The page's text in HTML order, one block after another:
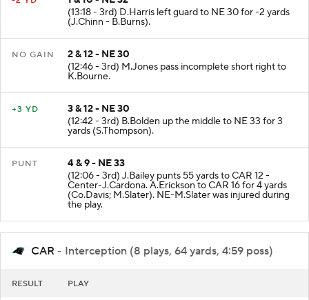
1 & 10 - NE 32
(13:18 - 3rd) D.Harris left guard to NE 30 for -2 yards
(J.Chinn - B.Burns).
2 & 12 - NE 30
(12:46 - 3rd) M.Jones pass incomplete short right to
K.Bourne.
3 & 12 - NE 30
(12:42 - 3rd) B.Bolden up the middle to NE 33 for 3
yards (S.Thompson).
4 & 9 - NE 33
(12:06 - 3rd) J.Bailey punts 55 yards to CAR 12 -
Center-J.Cardona. A.Erickson to CAR 16 for 4 yards
(Co.Davis; M.Slater). NE-M.Slater was injured during
the play.
CAR - Interception (8 plays, 64 yards, 4:59 poss)